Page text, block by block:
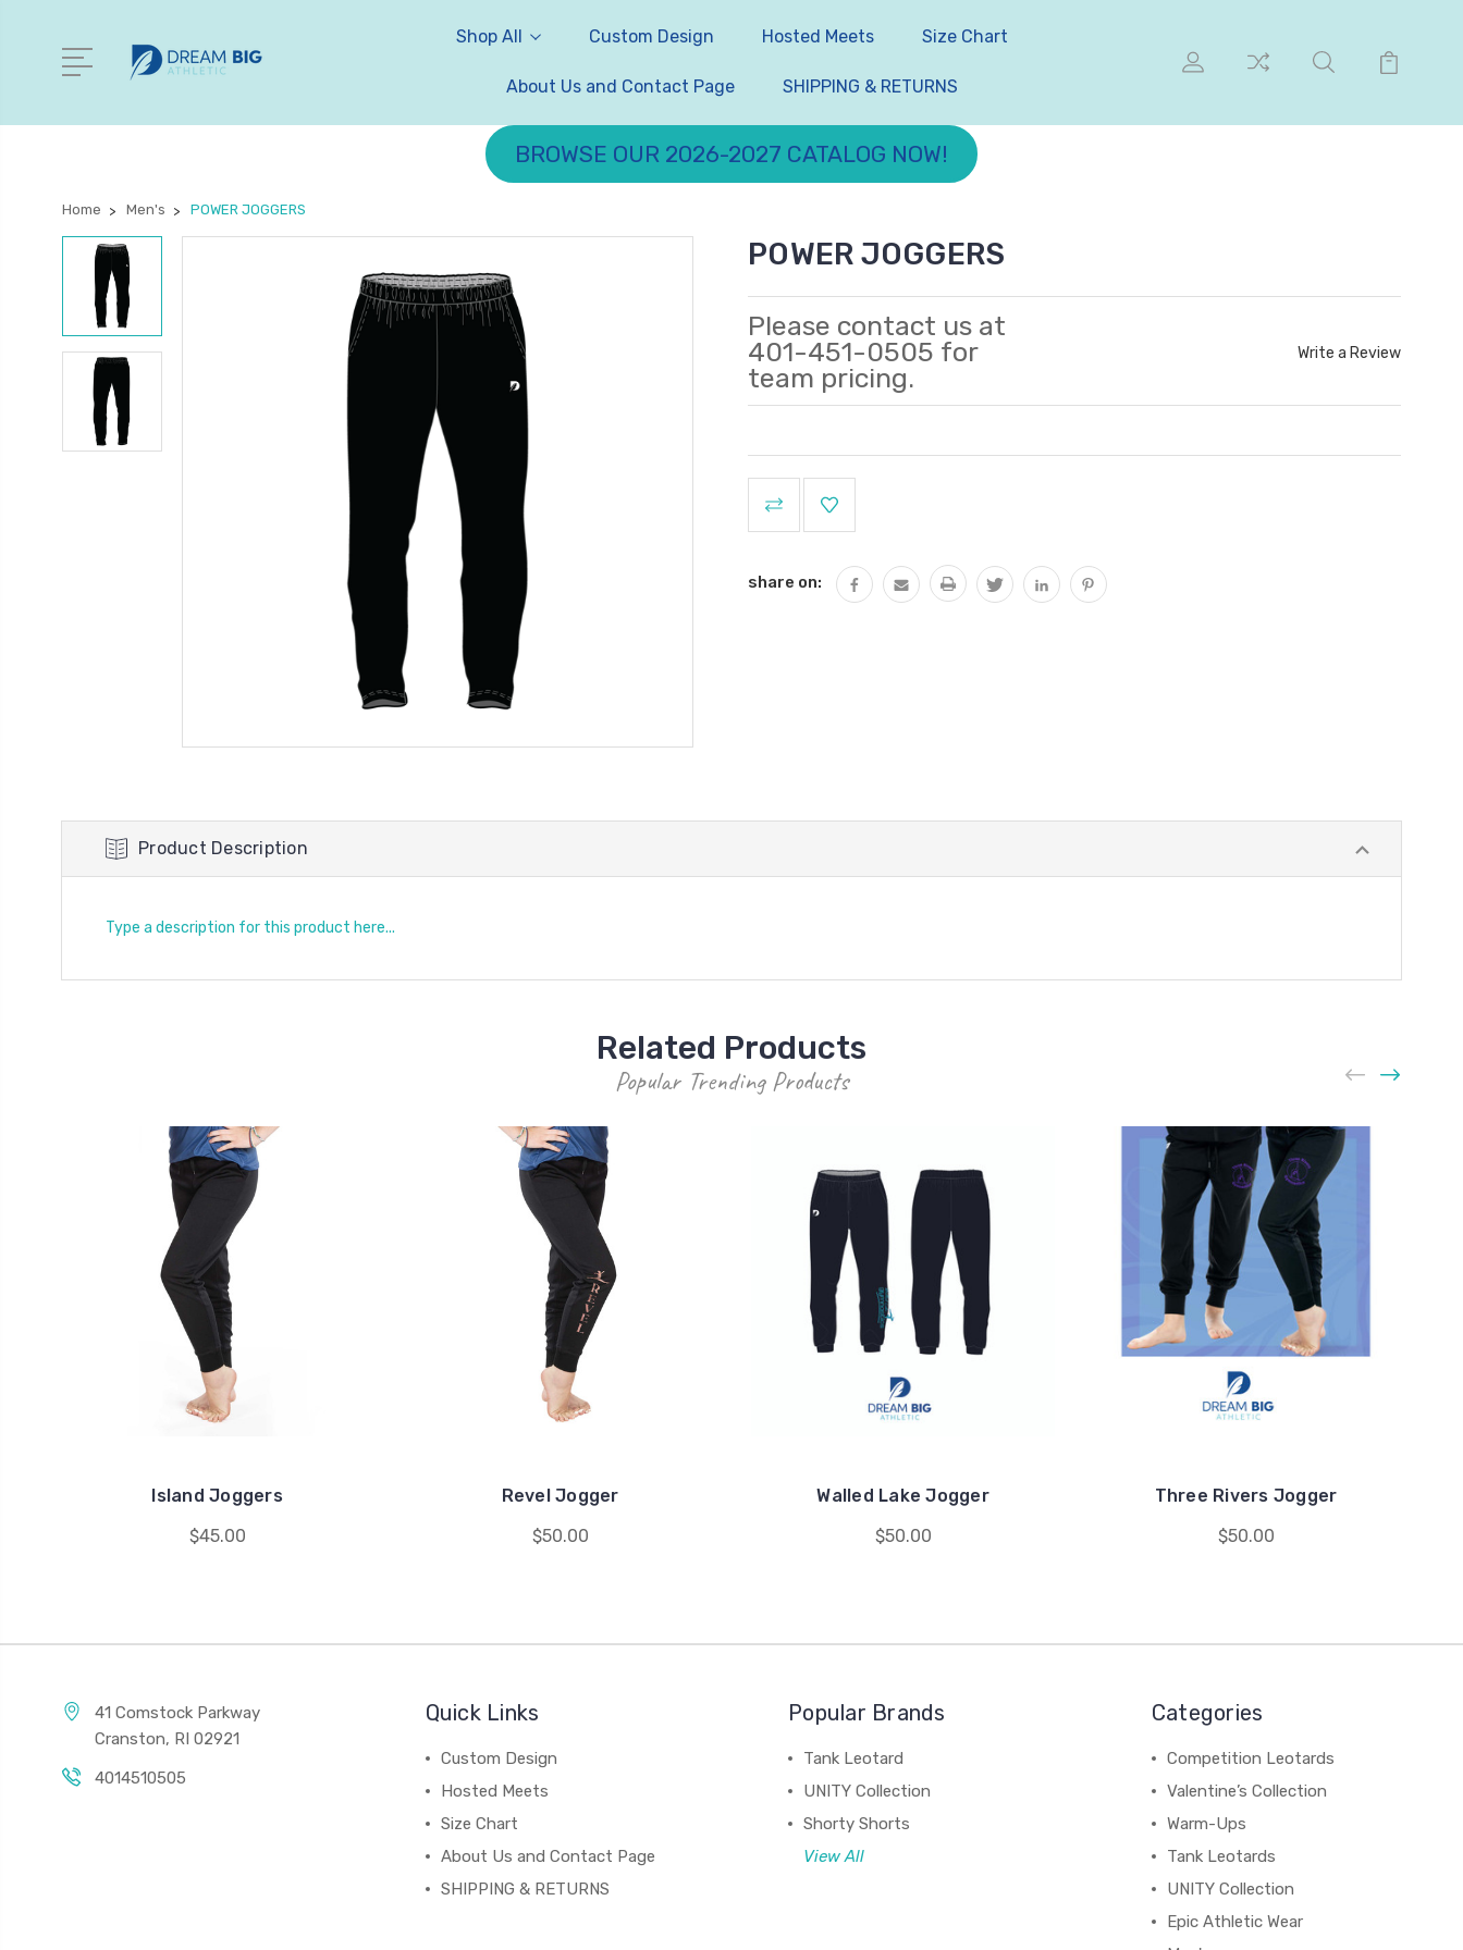
Shop All Custom Design Hosted Meets Size Chart
About Us and Contact Page SHIPPING & RETURNS
BROWSE OUR 2026-2027 CATALOG NOW!
Home Men's POWER JOGGERS
POWER JOGGERS
Please contact us at
401-451-0505 for
team pricing.
Write a Review
Stock:
share on:
Product Description
Type a description for this product here...
Related Products
Popular Trending Products
Island Joggers
$45.00
Revel Jogger
$50.00
Walled Lake Jogger
$50.00
Three Rivers Jogger
$50.00
41 Comstock Parkway
Cranston, RI 02921
4014510505
Quick Links
Custom Design
Hosted Meets
Size Chart
About Us and Contact Page
SHIPPING & RETURNS
Popular Brands
Tank Leotard
UNITY Collection
Shorty Shorts
View All
Categories
Competition Leotards
Valentine’s Collection
Warm-Ups
Tank Leotards
UNITY Collection
Epic Athletic Wear